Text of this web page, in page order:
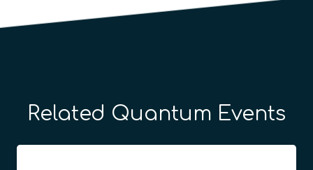
Related Quantum Events